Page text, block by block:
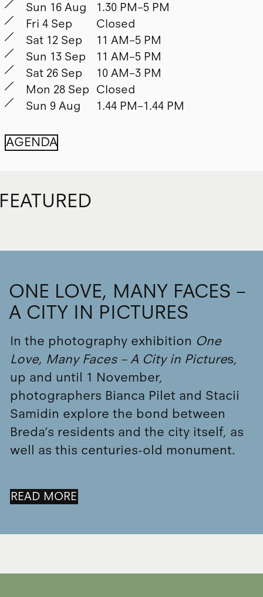
Sun 16 Aug
1.30 PM–5 PM
Fri 4 Sep
Closed
Sat 12 Sep
11 AM–5 PM
Sun 13 Sep
11 AM–5 PM
Sat 26 Sep
10 AM–3 PM
Mon 28 Sep
Closed
Sun 9 Aug
1.44 PM–1.44 PM
AGENDA
ONE LOVE, MANY FACES –
A CITY IN PICTURES
In the photography exhibition One
Love, Many Faces – A City in Pictures,
up and until 1 November,
photographers Bianca Pilet and Stacii
Samidin explore the bond between
Breda’s residents and the city itself, as
well as this centuries-old monument.
READ MORE